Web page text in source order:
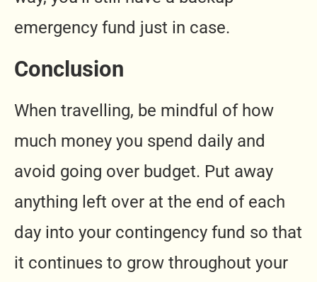
emergency fund just in case.
Conclusion
When travelling, be mindful of how
much money you spend daily and
avoid going over budget. Put away
anything left over at the end of each
day into your contingency fund so that
it continues to grow throughout your